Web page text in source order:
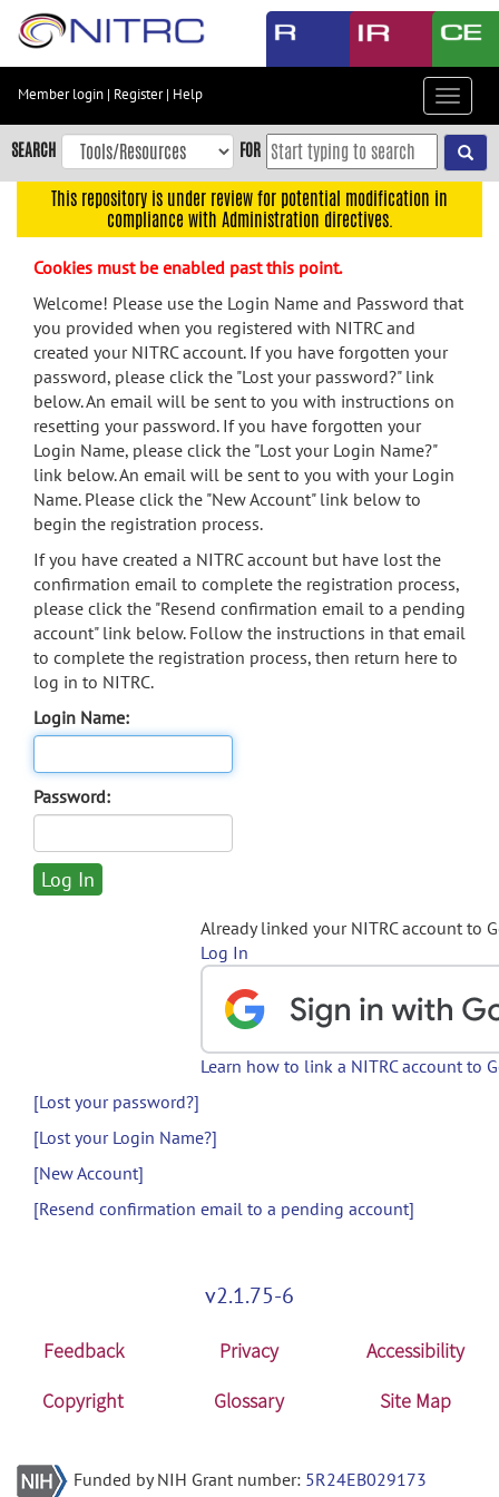
Skip
content
Skip
to
navigation
menu
search
Accessibility
Member login | Register| Help
Toggle
SEARCH FOR
This repository is under review for potential modification in
compliance with Administration directives.
Cookies must be enabled past this point.
Welcome! Please use the Login Name and Password that
you provided when you registered with NITRC and
created your NITRC account. If you have forgotten your
password, please click the "Lost your password?" link
below. An email will be sent to you with instructions on
resetting your password. If you have forgotten your
Login Name, please click the "Lost your Login Name?"
link below. An email will be sent to you with your Login
Name. Please click the "New Account" link below to
begin the registration process.
If you have created a NITRC account but have lost the
confirmation email to complete the registration process,
please click the "Resend confirmation email to a pending
account" link below. Follow the instructions in that email
to complete the registration process, then return here to
log in to NITRC.
Login Name:
Password:
Already linked your NITRC account to
Log In
Learn how to link a NITRC account to
[Lost your password?]
[Lost your Login Name?]
[New Account]
[Resend confirmation email to a pending account]
v2.1.75-6
Feedback Privacy
Accessibility
Copyright
Glossary Site Map
Funded by NIH Grant number: 5R24EB029173